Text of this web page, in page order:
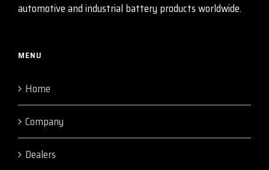
automotive and industrial battery products worldwide.
MENU
Home
Company
Dealers